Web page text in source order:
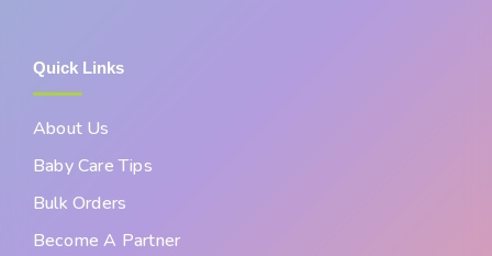
Quick Links
About Us
Baby Care Tips
Bulk Orders
Become A Partner